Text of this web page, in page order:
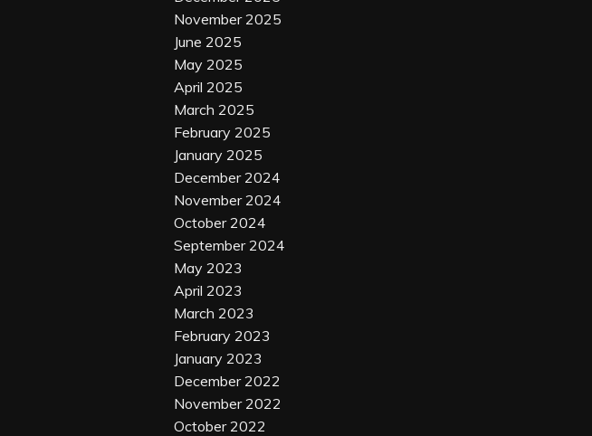
November 2025
June 2025
May 2025
April 2025
March 2025
February 2025
January 2025
December 2024
November 2024
October 2024
September 2024
May 2023
April 2023
March 2023
February 2023
January 2023
December 2022
November 2022
October 2022